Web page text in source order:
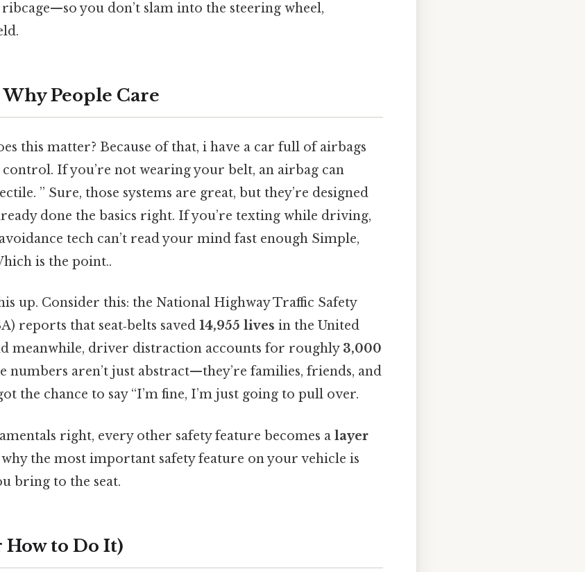
you don’t slam into the steering wheel,
People Care
this matter? Because of that, i have a car full of airbags
If you’re not wearing your belt, an airbag can
” Sure, those systems are great, but they’re designed
done the basics right. If you’re texting while driving,
tech can’t read your mind fast enough Simple,
is the point..
up. Consider this: the National Highway Traffic Safety
reports that seat‑belts saved 14,955 lives in the United
meanwhile, driver distraction accounts for roughly 3,000
numbers aren’t just abstract—they’re families, friends, and
the chance to say “I’m fine, I’m just going to pull over.
right, every other safety feature becomes a layer
why the most important safety feature on your vehicle is
bring to the seat.
How to Do It)